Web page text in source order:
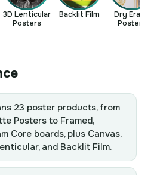
3D Lenticular
Posters
Backlit Film
Dry Erase
Posters
23 poster products, from
Posters to Framed,
Core boards, plus Canvas,
and Backlit Film.